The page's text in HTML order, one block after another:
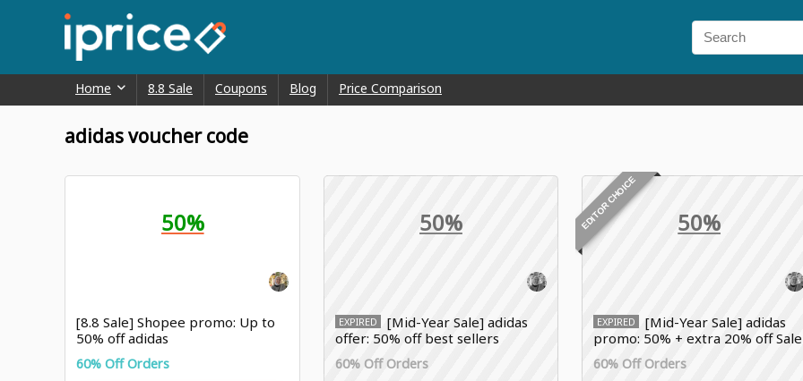
Home 8.8 Sale Coupons Blog Price Comparison
adidas voucher code
50%
[8.8 Sale] Shopee promo: Up to
50% off adidas
60% Off Orders
50%
EXPIRED
[Mid-Year Sale] adidas
offer: 50% off best sellers
60% Off Orders
EDITOR CHOICE 50%
EXPIRED
[Mid-Year Sale] adidas
promo: 50% + extra 20% off Sale
items
60% Off Orders